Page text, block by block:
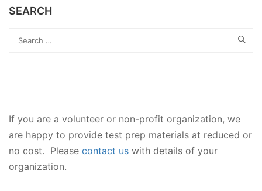
SEARCH
If you are a volunteer or non-profit organization, we
are happy to provide test prep materials at reduced or
no cost. Please contact us with details of your
organization.